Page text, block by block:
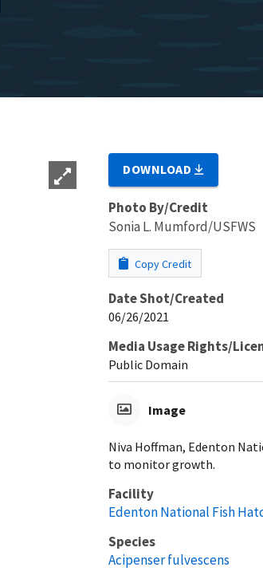
DOWNLOAD
Photo By/Credit
Sonia L. Mumford/USFWS
Copy Credit
Date Shot/Created
06/26/2021
Media Usage Rights/
Public Domain
Image
Niva Hoffman, Edenton
to monitor growth.
Facility
Edenton National Fish
Species
Acipenser fulvescens